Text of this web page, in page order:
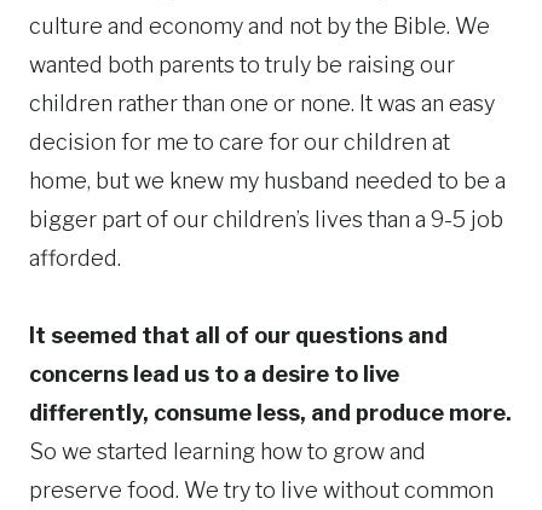
culture and economy and not by the Bible. We
wanted both parents to truly be raising our
children rather than one or none. It was an easy
decision for me to care for our children at
home, but we knew my husband needed to be a
bigger part of our children’s lives than a 9-5 job
afforded.
It seemed that all of our questions and
concerns lead us to a desire to live
differently, consume less, and produce more.
So we started learning how to grow and
preserve food. We try to live without common